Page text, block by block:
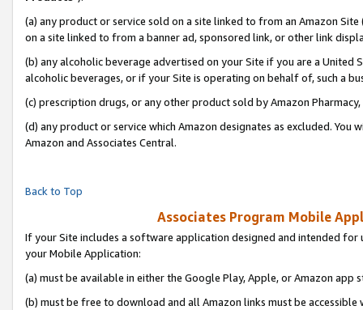
(a) any product or service sold on a site linked to from an Amazon
on a site linked to from a banner ad, sponsored link, or other link
(b) any alcoholic beverage advertised on your Site if you are a
alcoholic beverages, or if your Site is operating on behalf of, such a
(c) prescription drugs, or any other product sold by Amazon Pharmacy,
(d) any product or service which Amazon designates as excluded.
Amazon and Associates Central.
Back to Top
Associates Program Mobile
If your Site includes a software application designed and intended
your Mobile Application:
(a) must be available in either the Google Play, Apple, or Amazon app
(b) must be free to download and all Amazon links must be accessible